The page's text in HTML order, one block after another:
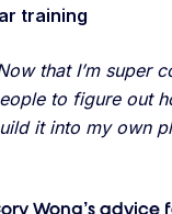
training
that I’m super
to figure out
it into my own
Wong’s advice